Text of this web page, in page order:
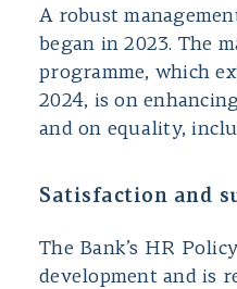
A robust
began in 2023. The
programme, which
2024, is on
and on equality,
Satisfaction and
The Bank’s HR
development and is